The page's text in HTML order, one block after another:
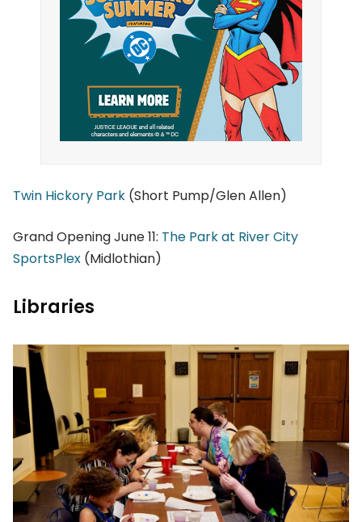
Twin Hickory Park (Short Pump/Glen Allen)
Grand Opening June 11: The Park at River City
SportsPlex (Midlothian)
Libraries